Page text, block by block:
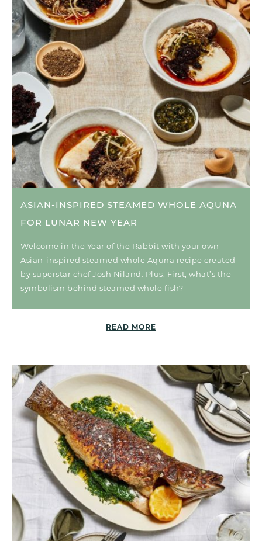
ASIAN-INSPIRED STEAMED WHOLE AQUNA
FOR LUNAR NEW YEAR
Welcome in the Year of the Rabbit with your own
Asian-inspired steamed whole Aquna recipe created
by superstar chef Josh Niland. Plus, First, what’s the
symbolism behind steamed whole fish?
READ MORE